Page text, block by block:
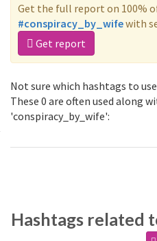
Get the full report on 100%
#conspiracy_by_wifewith
Get report
Not sure which hashtags to
These 0 are often used along
'conspiracy_by_wife':
Hashtags related